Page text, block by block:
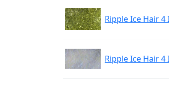
Ripple Ice Hair
Ripple Ice Hair